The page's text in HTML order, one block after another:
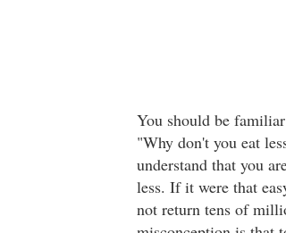
You should be
"Why don't you eat
understand that you
less. If it were that
not return tens of